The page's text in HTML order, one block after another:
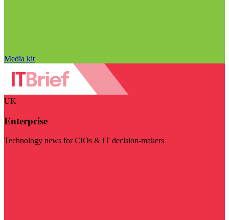
Media kit
UK
Enterprise
Technology news for CIOs & IT decision-makers